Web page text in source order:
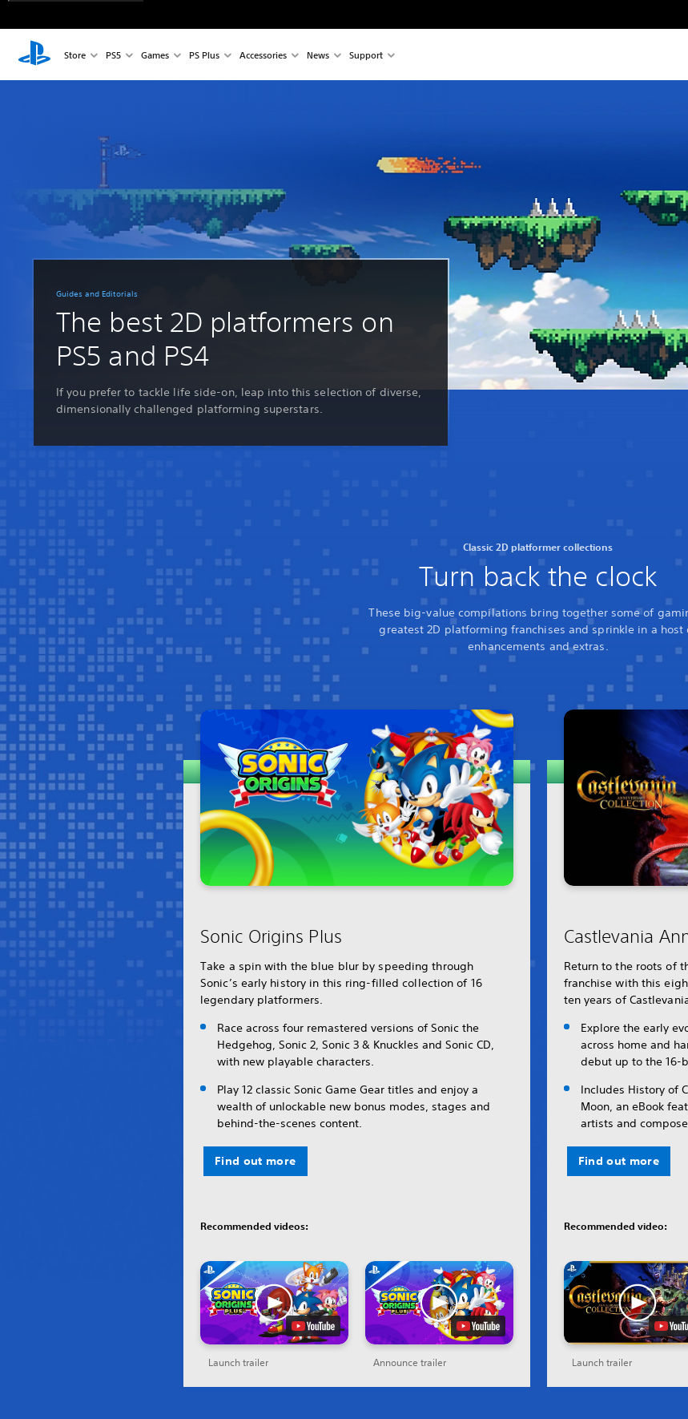
Store PS5 Games PS Plus Accessories News Support
Guides and Editorials
The best 2D platformers on
PS5 and PS4
If you prefer to tackle life side-on, leap into this selection of diverse,
dimensionally challenged platforming superstars.
Classic 2D platformer collections
Turn back the clock
These big-value compilations bring together some of
greatest 2D platforming franchises and sprinkle in a host
enhancements and extras.
Sonic Origins Plus
Take a spin with the blue blur by speeding through
Sonic’s early history in this ring-filled collection of 16
legendary platformers.
Race across four remastered versions of Sonic the
Hedgehog, Sonic 2, Sonic 3 & Knuckles and Sonic CD,
with new playable characters.
Play 12 classic Sonic Game Gear titles and enjoy a
wealth of unlockable new bonus modes, stages and
behind-the-scenes content.
Find out more
Recommended videos:
Launch trailer Announce trailer
Castlevania
Return to the roots of
franchise with this
ten years of
Explore the early
across home and
debut up to the 16-
Includes History of
Moon, an eBook
artists and
Find out more
Recommended video:
Launch trailer